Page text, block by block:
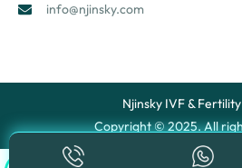
info@njinsky.com
Njinsky IVF &
Copyright © 2025. All